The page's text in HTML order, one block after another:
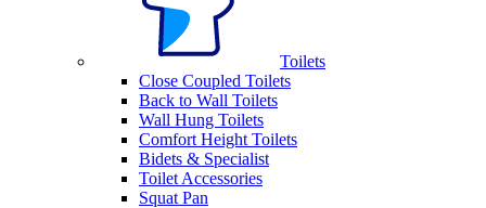
Toilets
Close Coupled Toilets
Back to Wall Toilets
Wall Hung Toilets
Comfort Height Toilets
Bidets & Specialist
Toilet Accessories
Squat Pan